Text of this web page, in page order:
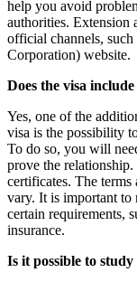
help you avoid
authorities. Extension
official channels,
Corporation) website.
Does the visa
Yes, one of the
visa is the possibility
To do so, you will
prove the
certificates. The
vary. It is important to
certain requirements,
insurance.
Is it possible to